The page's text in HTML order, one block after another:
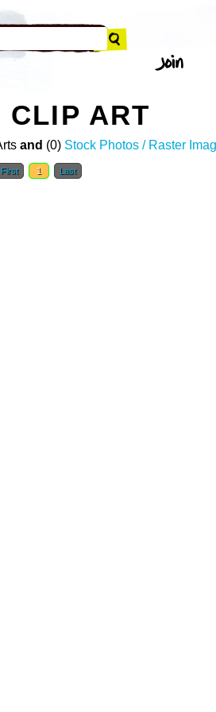
CLIP ART
and (0) Stock Photos / Raster
First 1 Last